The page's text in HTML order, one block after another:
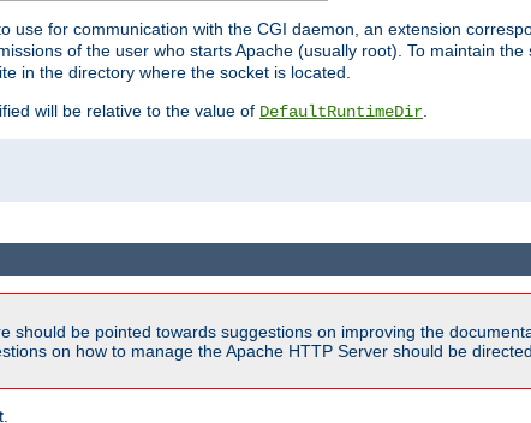
use for communication with the CGI daemon, an extension
of the user who starts Apache (usually root). To maintain
in the directory where the socket is located.
will be relative to the value of DefaultRuntimeDir.
should be pointed towards suggestions on improving the
on how to manage the Apache HTTP Server should be